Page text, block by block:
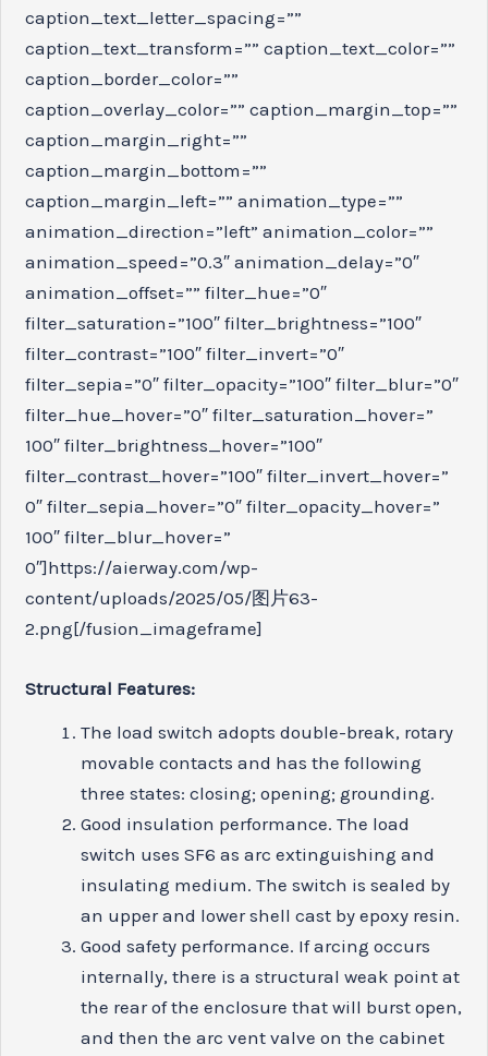
caption_text_letter_spacing=””
caption_text_transform=”” caption_text_color=””
caption_border_color=””
caption_overlay_color=”” caption_margin_top=””
caption_margin_right=””
caption_margin_bottom=””
caption_margin_left=”” animation_type=””
animation_direction=”left” animation_color=””
animation_speed=”0.3″ animation_delay=”0″
animation_offset=”” filter_hue=”0″
filter_saturation=”100″ filter_brightness=”100″
filter_contrast=”100″ filter_invert=”0″
filter_sepia=”0″ filter_opacity=”100″ filter_blur=”0″
filter_hue_hover=”0″ filter_saturation_hover=”
100″ filter_brightness_hover=”100″
filter_contrast_hover=”100″ filter_invert_hover=”
0″ filter_sepia_hover=”0″ filter_opacity_hover=”
100″ filter_blur_hover=”
0″]https://aierway.com/wp-
content/uploads/2025/05/图片63-
2.png[/fusion_imageframe]
Structural Features:
The load switch adopts double-break, rotary
movable contacts and has the following
three states: closing; opening; grounding.
Good insulation performance. The load
switch uses SF6 as arc extinguishing and
insulating medium. The switch is sealed by
an upper and lower shell cast by epoxy resin.
Good safety performance. If arcing occurs
internally, there is a structural weak point at
the rear of the enclosure that will burst open,
and then the arc vent valve on the cabinet